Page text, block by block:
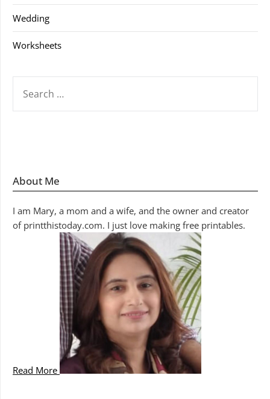
Wedding
Worksheets
FOR:
About Me
I am Mary, a mom and a wife, and the owner and creator
of printthistoday.com. I just love making free printables.
Read More